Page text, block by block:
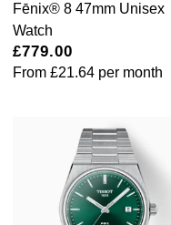
Fēnix® 8 47mm Unisex
Watch
£779.00
From £21.64 per month